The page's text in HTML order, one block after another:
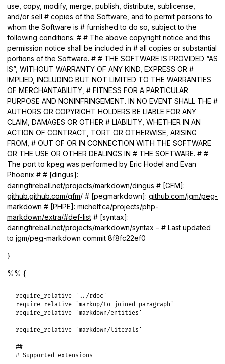
use, copy, modify, merge, publish, distribute, sublicense,
and/or sell # copies of the Software, and to permit persons to
whom the Software is # furnished to do so, subject to the
following conditions: # # The above copyright notice and this
permission notice shall be included in # all copies or substantial
portions of the Software. # # THE SOFTWARE IS PROVIDED “AS
IS”, WITHOUT WARRANTY OF ANY KIND, EXPRESS OR #
IMPLIED, INCLUDING BUT NOT LIMITED TO THE WARRANTIES
OF MERCHANTABILITY, # FITNESS FOR A PARTICULAR
PURPOSE AND NONINFRINGEMENT. IN NO EVENT SHALL THE #
AUTHORS OR COPYRIGHT HOLDERS BE LIABLE FOR ANY
CLAIM, DAMAGES OR OTHER # LIABILITY, WHETHER IN AN
ACTION OF CONTRACT, TORT OR OTHERWISE, ARISING
FROM, # OUT OF OR IN CONNECTION WITH THE SOFTWARE
OR THE USE OR OTHER DEALINGS IN # THE SOFTWARE. # #
The port to kpeg was performed by Eric Hodel and Evan
Phoenix # # [dingus]:
daringfireball.net/projects/markdown/dingus # [GFM]:
github.github.com/gfm/ # [pegmarkdown]: github.com/jgm/peg-
markdown # [PHPE]: michelf.ca/projects/php-
markdown/extra/#def-list # [syntax]:
daringfireball.net/projects/markdown/syntax – # Last updated
to jgm/peg-markdown commit 8f8fc22ef0
}
%% {
require_relative
'../rdoc'
require_relative
'markup/to_joined_paragraph'
require_relative
'markdown/entities'
require_relative 'markdown/literals'
##
# Supported extensions